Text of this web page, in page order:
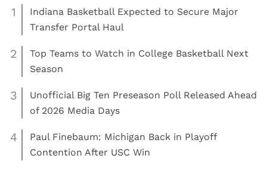
1
Indiana Basketball Expected to Secure Major
Transfer Portal Haul
2
Top Teams to Watch in College Basketball Next
Season
3
Unofficial Big Ten Preseason Poll Released Ahead
of 2026 Media Days
4
Paul Finebaum: Michigan Back in Playoff
Contention After USC Win